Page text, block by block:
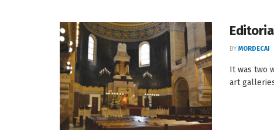
BY MORDECAI
It was two
art